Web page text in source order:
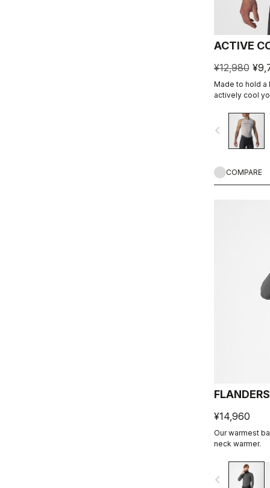
ACTIVE
¥12,980
Made to hold a
actively cool
navigate_before
COMPARE
¥14,960
Our warmest
neck warmer.
navigate_before